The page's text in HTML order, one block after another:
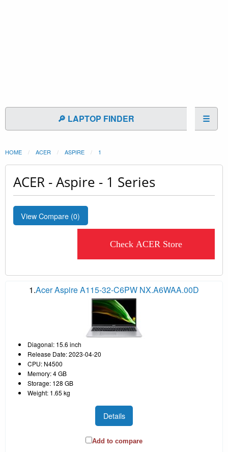
🔎 LAPTOP FINDER ☰
HOME ACER ASPIRE 1
ACER - Aspire - 1 Series
View Compare (0)
Check ACER Store
1.Acer Aspire A115-32-C6PW NX.A6WAA.00D
Diagonal: 15.6 inch
Release Date: 2023-04-20
CPU: N4500
Memory: 4 GB
Storage: 128 GB
Weight: 1.65 kg
Details
Add to compare